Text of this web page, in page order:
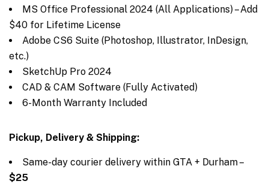
MS Office Professional 2024 (All Applications) – Add
$40 for Lifetime License
Adobe CS6 Suite (Photoshop, Illustrator, InDesign,
etc.)
SketchUp Pro 2024
CAD & CAM Software (Fully Activated)
6-Month Warranty Included
Pickup, Delivery & Shipping:
Same-day courier delivery within GTA + Durham –
$25